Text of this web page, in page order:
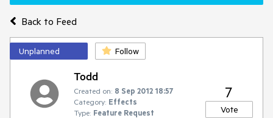
Back to Feed
Unplanned Follow
Todd
Created on: 8 Sep 2012 18:57
Category: Effects
Type: Feature Request
7
Vote